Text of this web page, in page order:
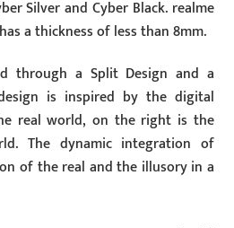
Silver and Cyber Black. realme
a thickness of less than 8mm.
through a Split Design and a
is inspired by the digital
real world, on the right is the
The dynamic integration of
of the real and the illusory in a